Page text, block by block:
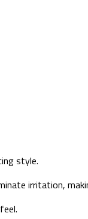
style.
irritation,